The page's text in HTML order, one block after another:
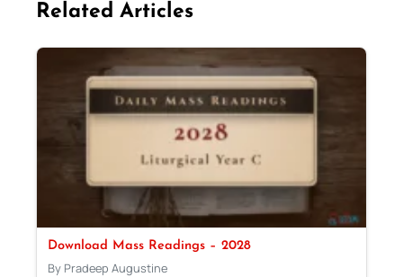
Related Articles
Download Mass Readings – 2028
By Pradeep Augustine